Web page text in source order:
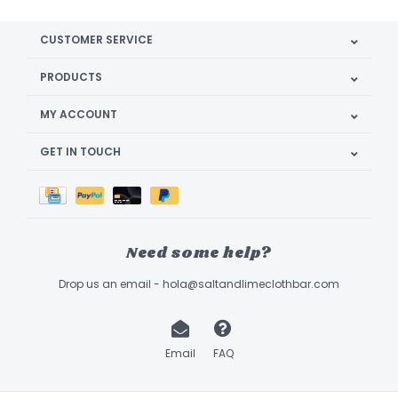
CUSTOMER SERVICE
PRODUCTS
MY ACCOUNT
GET IN TOUCH
Need some help?
Drop us an email - hola@saltandlimeclothbar.com
Email FAQ